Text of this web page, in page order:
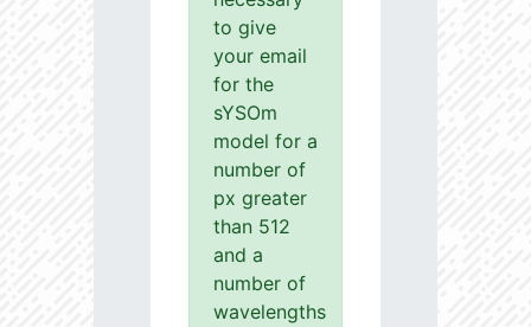
to give
your email
for the
sYSOm
model for a
number of
px greater
than 512
and a
number of
wavelengths